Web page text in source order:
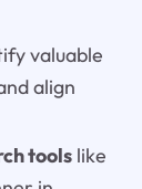
valuable
align
toolslike